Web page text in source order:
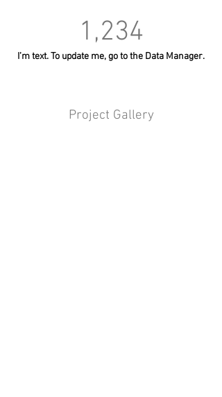
1,234
I’m text. To update me, go to the Data Manager.
Project Gallery